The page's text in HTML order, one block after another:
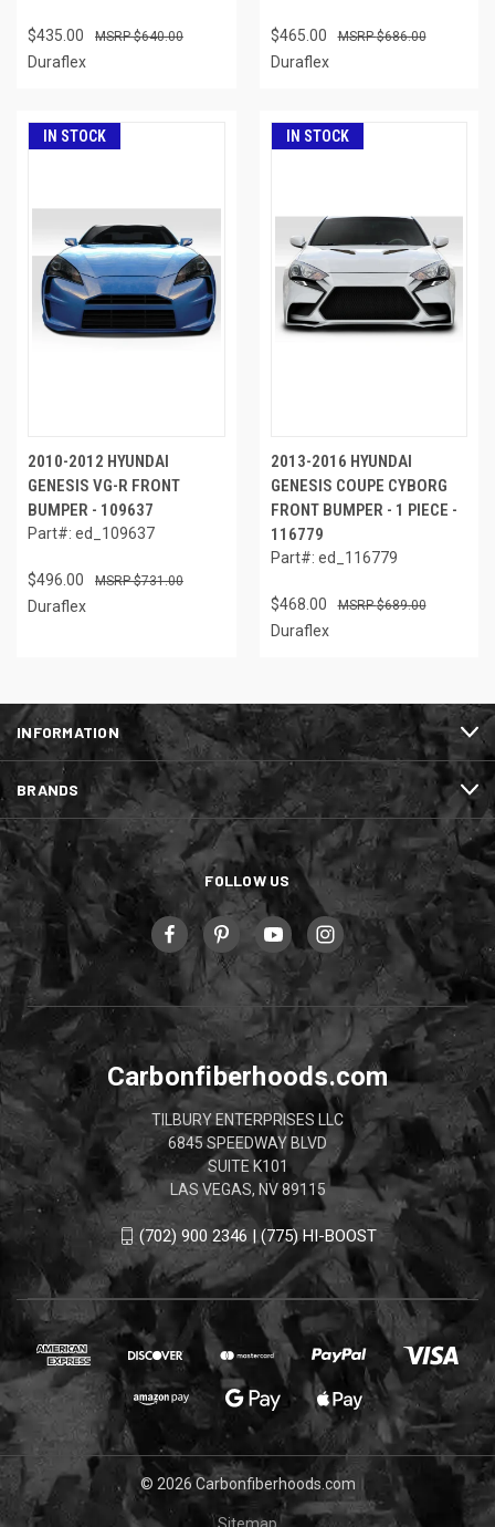
$435.00 $640.00
Duraflex
$465.00 $686.00
Duraflex
IN STOCK
2010-2012 HYUNDAI
GENESIS VG-R FRONT
BUMPER - 109637
Part#: ed_109637
$496.00 $731.00
Duraflex
IN STOCK
2013-2016 HYUNDAI
GENESIS COUPE CYBORG
FRONT BUMPER - 1 PIECE -
116779
Part#: ed_116779
$468.00 $689.00
Duraflex
INFORMATION
BRANDS
FOLLOW US
Carbonfiberhoods.com
TILBURY ENTERPRISES LLC
6845 SPEEDWAY BLVD
SUITE K101
LAS VEGAS, NV 89115
(702) 900 2346 | (775) HI-BOOST
© 2026 Carbonfiberhoods.com